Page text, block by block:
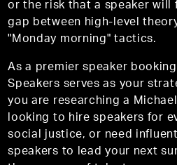
or the risk that a speaker will
gap between high-level
"Monday morning" tactics.
As a premier speaker booking
Speakers serves as your
you are researching a
looking to hire speakers for
social justice, or need
speakers to lead your next